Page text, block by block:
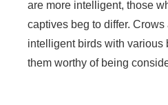
are more intelligent, those
captives beg to differ.
intelligent birds with various
them worthy of being